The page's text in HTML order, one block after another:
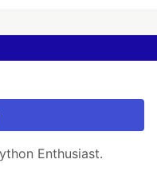
Enthusiast.